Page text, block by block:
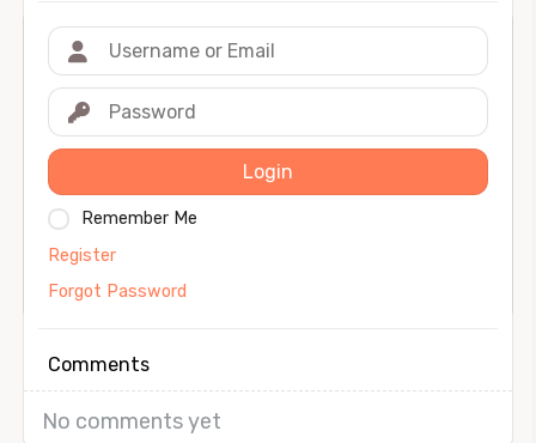
Login
Remember Me
Register
Forgot Password
Comments
No comments yet